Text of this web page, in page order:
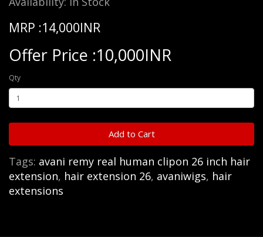
MRP :14,000INR
Offer Price :10,000INR
Qty
Add to Cart
Tags: avani remy real human clipon 26 inch hair
extension, hair extension 26, avaniwigs, hair
extensions